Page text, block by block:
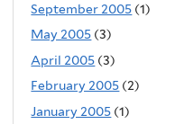
September 2005 (1)
May 2005 (3)
April 2005 (3)
February 2005 (2)
January 2005 (1)